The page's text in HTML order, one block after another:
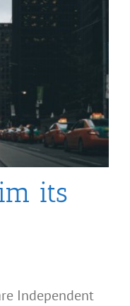
its
Independent